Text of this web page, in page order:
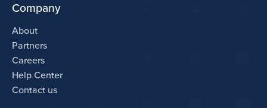
Company
About
Partners
Careers
Help Center
Contact us